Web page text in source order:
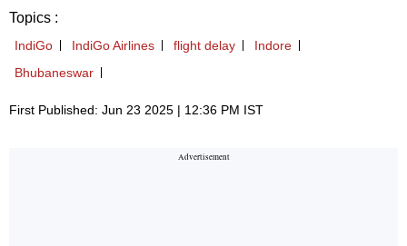
Topics :
IndiGo IndiGo Airlines flight delay
Indore
Bhubaneswar
First Published: Jun 23 2025 | 12:36 PM IST